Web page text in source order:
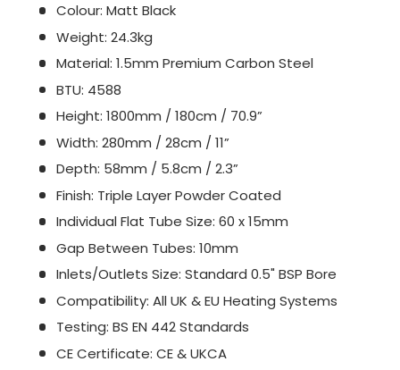
Colour: Matt Black
Weight: 24.3kg
Material: 1.5mm Premium Carbon Steel
BTU: 4588
Height: 1800mm / 180cm / 70.9”
Width: 280mm / 28cm / 11”
Depth: 58mm / 5.8cm / 2.3”
Finish: Triple Layer Powder Coated
Individual Flat Tube Size: 60 x 15mm
Gap Between Tubes: 10mm
Inlets/Outlets Size: Standard 0.5" BSP Bore
Compatibility: All UK & EU Heating Systems
Testing: BS EN 442 Standards
CE Certificate: CE & UKCA